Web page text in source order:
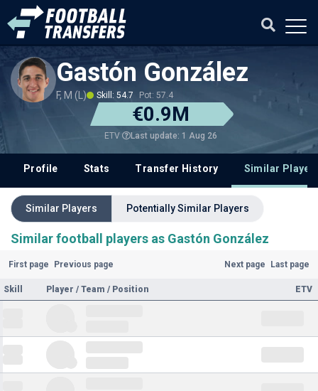
Gastón González
F, M (L) Skill: 54.7 Pot: 57.4
€0.9M
ETV Last update: 1 Aug 26
Profile Stats Transfer History Similar
Similar Players Potentially Similar Players
Similar football players as Gastón González
First page Previous page Next page Last page
Skill Player / Team / Position ETV